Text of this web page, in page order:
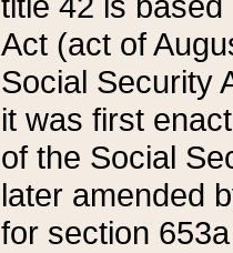
Act (act of
Social Security
it was first
of the Social
later amended
for section